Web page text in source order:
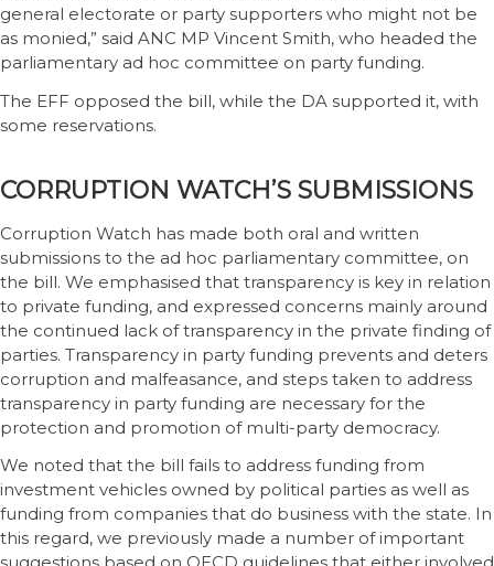
general electorate or party supporters who might not be
as monied,” said ANC MP Vincent Smith, who headed the
parliamentary ad hoc committee on party funding.
The EFF opposed the bill, while the DA supported it, with
some reservations.
CORRUPTION WATCH’S SUBMISSIONS
Corruption Watch has made both oral and written
submissions to the ad hoc parliamentary committee, on
the bill. We emphasised that transparency is key in relation
to private funding, and expressed concerns mainly around
the continued lack of transparency in the private finding of
parties. Transparency in party funding prevents and deters
corruption and malfeasance, and steps taken to address
transparency in party funding are necessary for the
protection and promotion of multi-party democracy.
We noted that the bill fails to address funding from
investment vehicles owned by political parties as well as
funding from companies that do business with the state. In
this regard, we previously made a number of important